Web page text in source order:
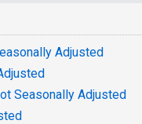
Adjusted
Seasonally Adjusted